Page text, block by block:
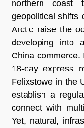
northern coast
geopolitical shifts
Arctic raise the
developing into
China
18-day express
Felixstowe in the
establish a
connect with
Yet, natural,